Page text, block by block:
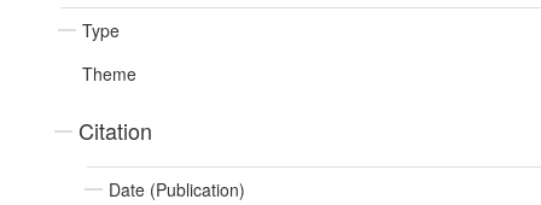
Type
Theme
Citation
Date (Publication)